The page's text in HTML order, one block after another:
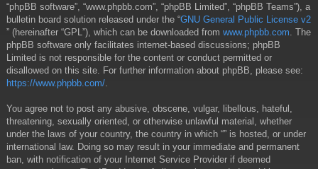
“phpBB software”, “www.phpbb.com”, “phpBB Limited”, “phpBB Teams”), a
bulletin board solution released under the “GNU General Public License v2
” (hereinafter “GPL”), which can be downloaded from www.phpbb.com . The
phpBB software only facilitates internet-based discussions; phpBB
Limited is not responsible for the content or conduct permitted or
disallowed on this site. For further information about phpBB, please see:
https://www.phpbb.com/
You agree not to post any abusive, obscene, vulgar, libellous, hateful,
threatening, sexually oriented, or otherwise unlawful material, whether
under the laws of your country, the country in which “” is hosted, or under
international law. Doing so may result in your immediate and permanent
ban, with notification of your Internet Service Provider if deemed